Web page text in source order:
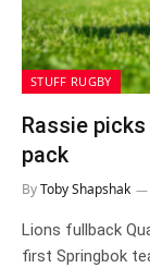
STUFF RUGBY
Rassie
pack
ByToby Shapshak
Lions fullback
first Springbok